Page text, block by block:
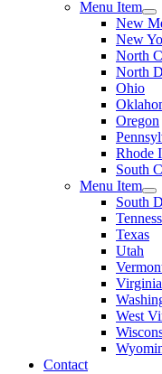
Menu Item
New
New
North
North
Ohio
Oregon
Rhode
South
Menu Item
South
Texas
Utah
Virginia
West
Contact